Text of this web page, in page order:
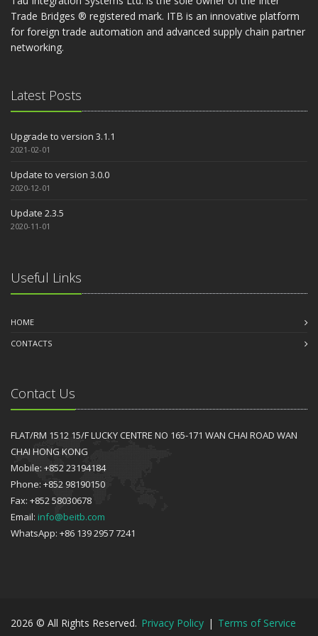
Trade Bridges ® registered mark. ITB is an innovative platform
for foreign trade automation and advanced supply chain partner
networking.
Latest Posts
Upgrade to version 3.1.1
2021-02-01
Update to version 3.0.0
2020-12-01
Update 2.3.5
2020-11-01
Useful Links
HOME
CONTACTS
Contact Us
FLAT/RM 1512 15/F LUCKY CENTRE NO 165-171 WAN CHAI ROAD WAN
CHAI HONG KONG
Mobile: +852 23194184
Phone: +852 98190150
Fax: +852 58030678
Email: info@beitb.com
WhatsApp: +86 139 2957 7241
2026 © All Rights Reserved. Privacy Policy | Terms of Service